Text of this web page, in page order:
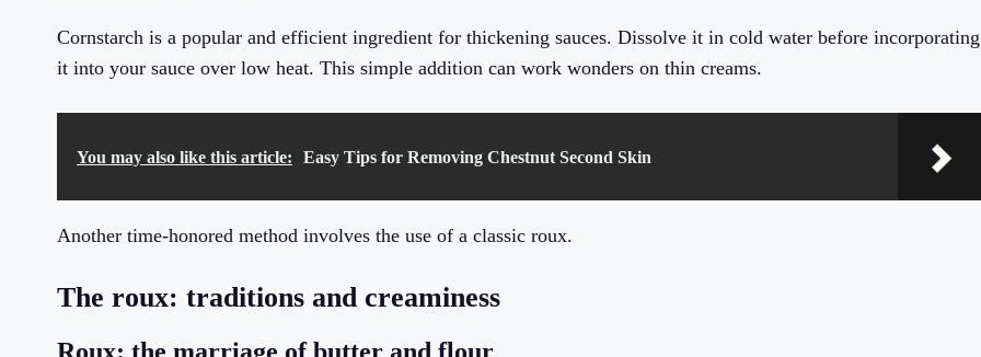
Cornstarch is a popular and efficient ingredient for thickening sauces. Dissolve it in cold water before incorporating
it into your sauce over low heat. This simple addition can work wonders on thin creams.
You may also like this article: Easy Tips for Removing Chestnut Second Skin
Another time-honored method involves the use of a classic roux.
The roux: traditions and creaminess